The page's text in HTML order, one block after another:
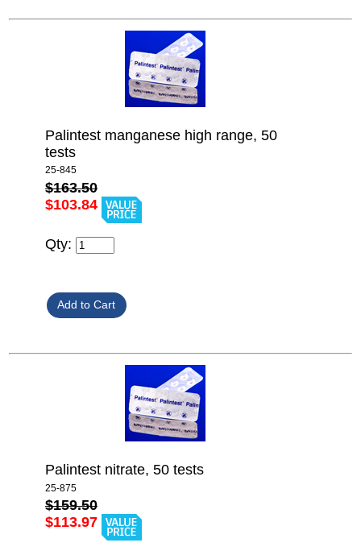
Palintest manganese high range, 50
tests
25-845
$163.50
$103.84
Qty:
Palintest nitrate, 50 tests
25-875
$159.50
$113.97